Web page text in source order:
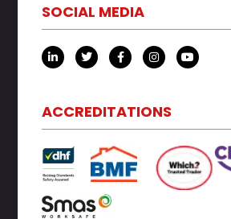
SOCIAL MEDIA
L
i
n
d
i
n
i
n
T
w
i
e
r
F
a
c
o
o
k
f
I
n
s
g
r
a
Y
o
u
ACCREDITATIONS